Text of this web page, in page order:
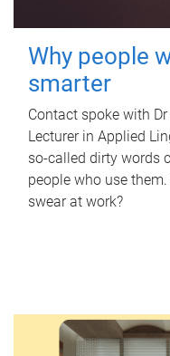
Why people
smarter
Contact spoke with
Lecturer in Applied
so-called dirty words
people who use
swear at work?